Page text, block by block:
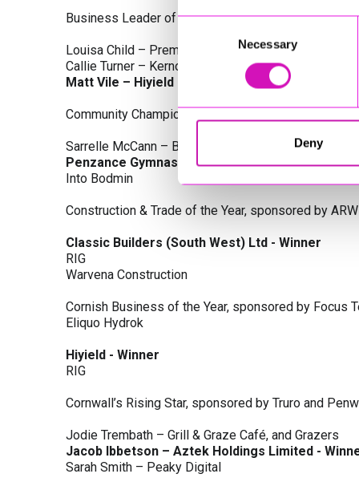
Selection
Necessary
Deny
Business Leader of the Year, sponsored by
Louisa Child – Premier Water Solutions 10 Ltd
Callie Turner – Kernow Clinical Waste Ltd
Matt Vile – Hiyield - Winner
Community Champion Award, sponsored by DB Law
Sarrelle McCann – Boslowick Barbers
Penzance Gymnastics - Winner
Into Bodmin
Construction & Trade of the Year, sponsored by
Classic Builders (South West) Ltd - Winner
RIG
Warvena Construction
Cornish Business of the Year, sponsored by Focus
Eliquo Hydrok
Hiyield - Winner
RIG
Cornwall’s Rising Star, sponsored by Truro and
Jodie Trembath – Grill & Graze Café, and Grazers
Jacob Ibbetson – Aztek Holdings Limited -
Sarah Smith – Peaky Digital